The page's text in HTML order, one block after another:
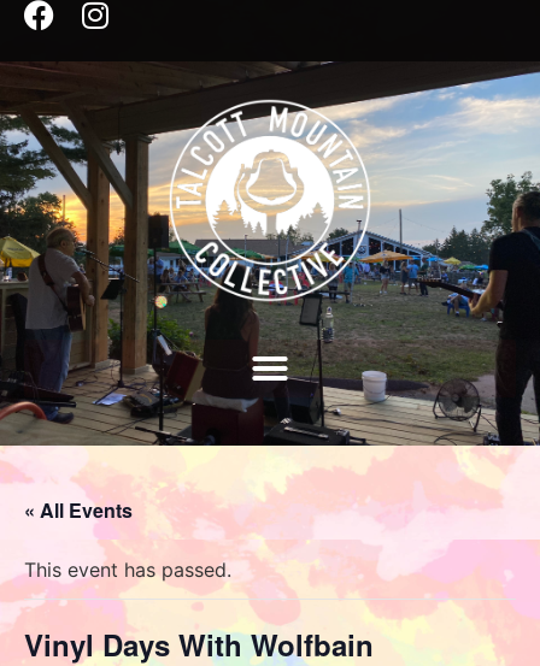
« All Events
This event has passed.
Vinyl Days With Wolfbain